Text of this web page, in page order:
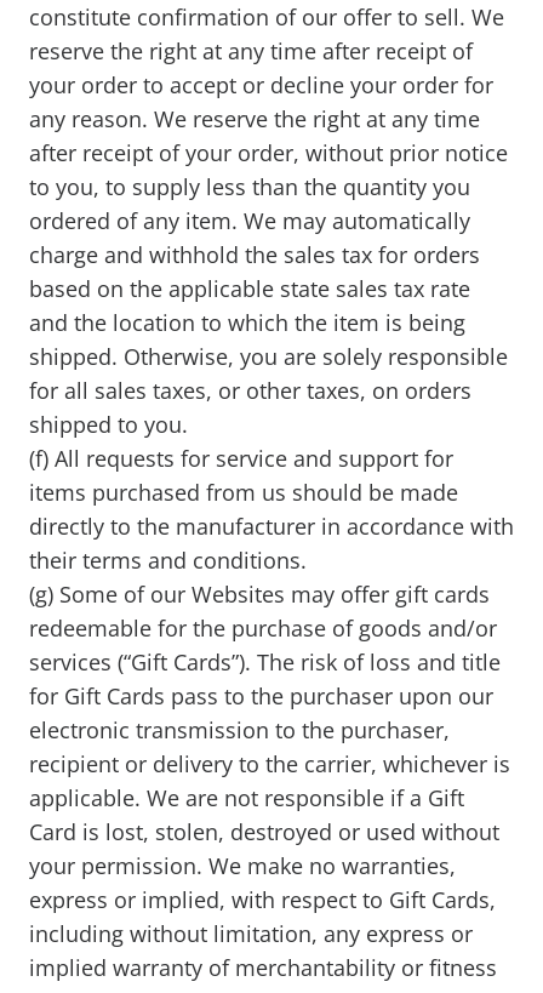
constitute confirmation of our offer to sell. We
reserve the right at any time after receipt of
your order to accept or decline your order for
any reason. We reserve the right at any time
after receipt of your order, without prior notice
to you, to supply less than the quantity you
ordered of any item. We may automatically
charge and withhold the sales tax for orders
based on the applicable state sales tax rate
and the location to which the item is being
shipped. Otherwise, you are solely responsible
for all sales taxes, or other taxes, on orders
shipped to you.
(f) All requests for service and support for
items purchased from us should be made
directly to the manufacturer in accordance with
their terms and conditions.
(g) Some of our Websites may offer gift cards
redeemable for the purchase of goods and/or
services (“Gift Cards”). The risk of loss and title
for Gift Cards pass to the purchaser upon our
electronic transmission to the purchaser,
recipient or delivery to the carrier, whichever is
applicable. We are not responsible if a Gift
Card is lost, stolen, destroyed or used without
your permission. We make no warranties,
express or implied, with respect to Gift Cards,
including without limitation, any express or
implied warranty of merchantability or fitness